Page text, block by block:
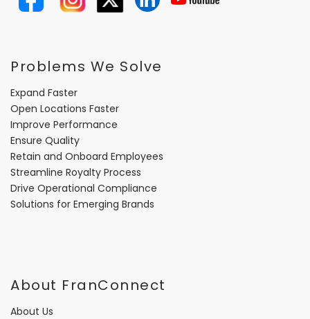
Problems We Solve
Expand Faster
Open Locations Faster
Improve Performance
Ensure Quality
Retain and Onboard Employees
Streamline Royalty Process
Drive Operational Compliance
Solutions for Emerging Brands
About FranConnect
About Us